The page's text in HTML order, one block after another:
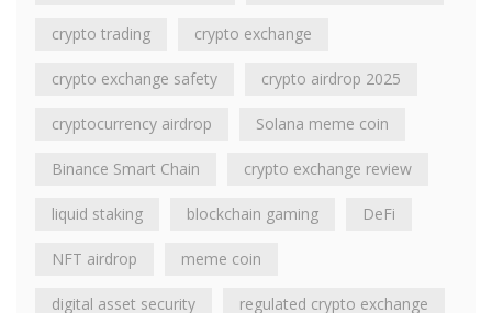
crypto trading crypto exchange
crypto exchange safety crypto airdrop 2025
cryptocurrency airdrop Solana meme coin
Binance Smart Chain crypto exchange review
liquid staking blockchain gaming DeFi
NFT airdrop meme coin
digital asset security regulated crypto exchange